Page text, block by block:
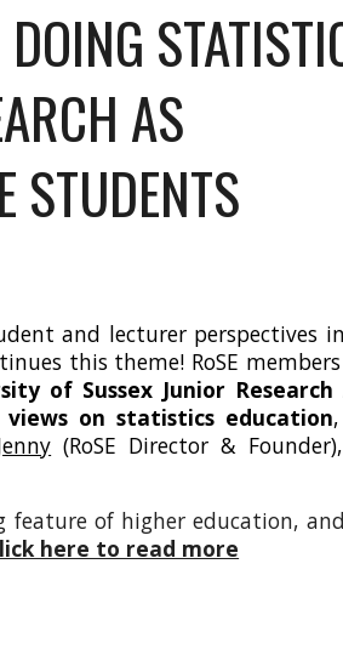
AS
STUDENTS
and lecturer perspectives
this theme! RoSE
of Sussex Junior Research
views on statistics education
(RoSE Director &
feature of higher education,
here to read more